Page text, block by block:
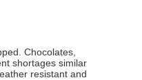
Chocolates,
shortages similar
resistant and